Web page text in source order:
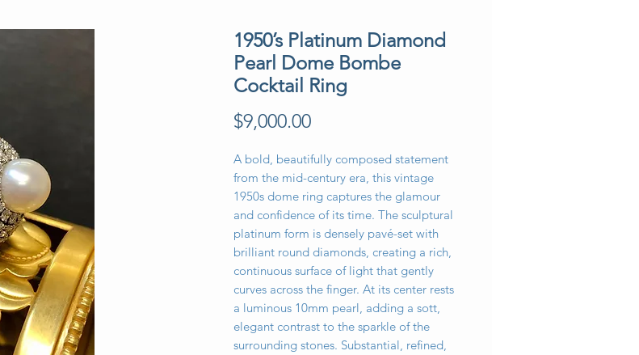
1950’s Platinum Diamond
Pearl Dome Bombe
Cocktail Ring
$9,000.00Price
A bold, beautifully composed statement
from the mid-century era, this vintage
1950s dome ring captures the glamour
and confidence of its time. The sculptural
platinum form is densely pavé-set with
brilliant round diamonds, creating a rich,
continuous surface of light that gently
curves across the finger. At its center rests
a luminous 10mm pearl, adding a sott,
elegant contrast to the sparkle of the
surrounding stones. Substantial, refined,